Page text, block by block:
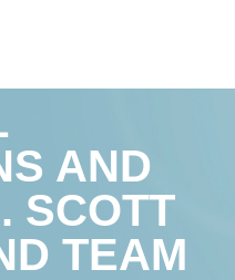
AND
SCOTT
TEAM